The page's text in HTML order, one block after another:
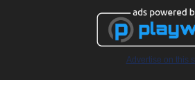
Advertise on this